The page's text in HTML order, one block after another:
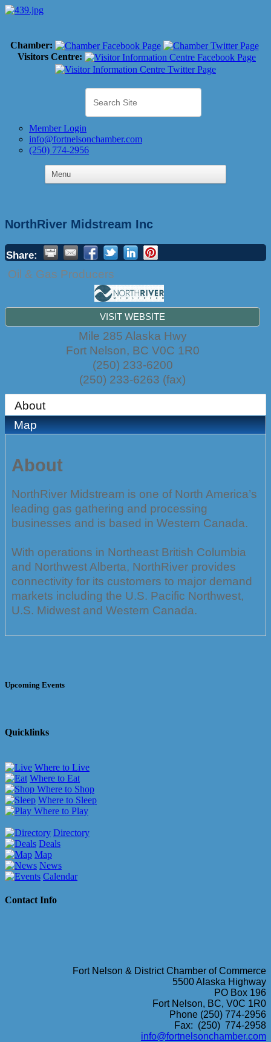
Chamber:
Visitors Centre:
Member Login
info@fortnelsonchamber.com
(250) 774-2956
NorthRiver Midstream Inc
Share:
Oil & Gas Producers
VISIT WEBSITE
Mile 285 Alaska Hwy
Fort Nelson, BC V0C 1R0
(250) 233-6200
(250) 233-6263 (fax)
About
Map
About
NorthRiver Midstream is one of North America’s
leading gas gathering and processing
businesses and is based in Western Canada.
With operations in Northeast British Columbia
and Northwest Alberta, NorthRiver provides
connectivity for its customers to major demand
markets including the U.S. Pacific Northwest,
U.S. Midwest and Western Canada.
Upcoming Events
Quicklinks
Where to Live
Where to Eat
Where to Shop
Where to Sleep
Where to Play
Directory
Deals
Map
News
Calendar
Contact Info
Fort Nelson & District Chamber of Commerce
5500 Alaska Highway
PO Box 196
Fort Nelson, BC, V0C 1R0
Phone (250) 774-2956
Fax: (250) 774-2958
info@fortnelsonchamber.com